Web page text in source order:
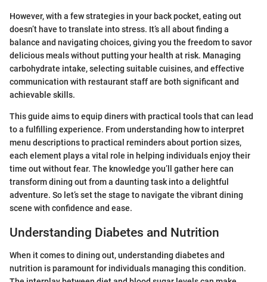
However, with a few strategies in your back pocket, eating out
doesn’t have to translate into stress. It’s all about finding a
balance and navigating choices, giving you the freedom to savor
delicious meals without putting your health at risk. Managing
carbohydrate intake, selecting suitable cuisines, and effective
communication with restaurant staff are both significant and
achievable skills.
This guide aims to equip diners with practical tools that can lead
to a fulfilling experience. From understanding how to interpret
menu descriptions to practical reminders about portion sizes,
each element plays a vital role in helping individuals enjoy their
time out without fear. The knowledge you’ll gather here can
transform dining out from a daunting task into a delightful
adventure. So let’s set the stage to navigate the vibrant dining
scene with confidence and ease.
Understanding Diabetes and Nutrition
When it comes to dining out, understanding diabetes and
nutrition is paramount for individuals managing this condition.